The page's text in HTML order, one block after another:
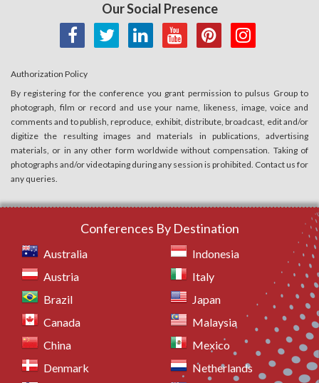
Our Social Presence
Authorization Policy
By registering for the conference you grant permission to pulsus Group to
photograph, film or record and use your name, likeness, image, voice and
comments and to publish, reproduce, exhibit, distribute, broadcast, edit and/or
digitize the resulting images and materials in publications, advertising
materials, or in any other form worldwide without compensation. Taking of
photographs and/or videotaping during any session is prohibited. Contact us for
any queries.
Conferences By Destination
Australia
Austria
Brazil
Canada
China
Denmark
Indonesia
Italy
Japan
Malaysia
Mexico
Netherlands